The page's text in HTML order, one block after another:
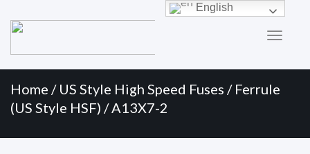
Menu
Home / US Style High Speed Fuses / Ferrule
(US Style HSF) / A13X7-2
English